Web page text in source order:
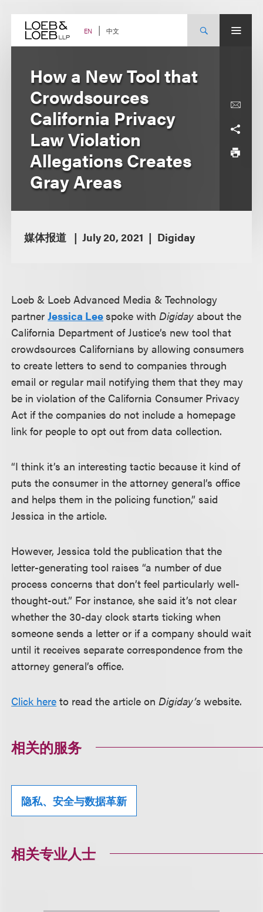
content EN 中文
How a New Tool that
Crowdsources
California Privacy
Law Violation
Allegations Creates
Gray Areas
媒体报道 July 20, 2021 Digiday
Loeb & Loeb Advanced Media & Technology
partnerJessica Leespoke withDigiday about the
California Department of Justice’s new tool that
crowdsources Californians by allowing consumers
to create letters to send to companies through
email or regular mail notifying them that they may
be in violation of the California Consumer Privacy
Act if the companies do not include a homepage
link for people to opt out from data collection.
“I think it’s an interesting tactic because it kind of
puts the consumer in the attorney general’s office
and helps them in the policing function,” said
Jessica in the article.
However, Jessica told the publication that the
letter-generating tool raises “a number of due
process concerns that don’t feel particularly well-
thought-out.” For instance, she said it’s not clear
whether the 30-day clock starts ticking when
someone sends a letter or if a company should wait
until it receives separate correspondence from the
attorney general’s office.
Click here to read the article onDigiday’swebsite.
相关的服务
隐私、安全与数据革新
相关专业人士